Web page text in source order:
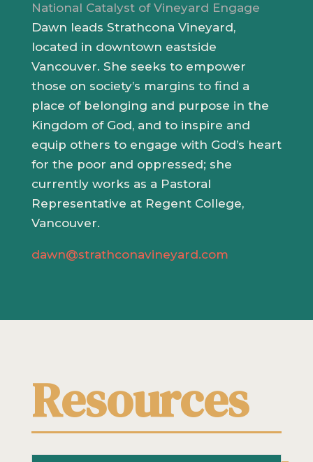
National Catalyst of Vineyard Engage
Dawn leads Strathcona Vineyard,
located in downtown eastside
Vancouver. She seeks to empower
those on society’s margins to find a
place of belonging and purpose in the
Kingdom of God, and to inspire and
equip others to engage with God’s heart
for the poor and oppressed; she
currently works as a Pastoral
Representative at Regent College,
Vancouver.
dawn@strathconavineyard.com
Resources